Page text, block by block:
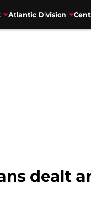
Atlantic Division
dealt